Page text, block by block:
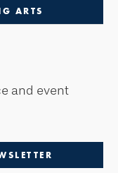
ARTS
and event